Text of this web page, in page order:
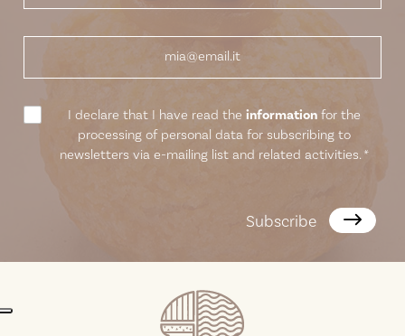
I declare that I have read the informationfor the
processing of personal data for subscribing to
newsletters via e-mailing list and related activities. *
Subscribe